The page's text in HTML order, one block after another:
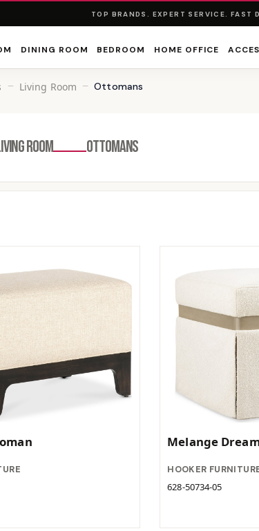
TOP BRANDS. EXPERT SERVICE. FAST
DINING ROOM BEDROOM HOME OFFICE
Living Room Ottomans
ROOM OTTOMANS
Melange
HOOKER
628-50734-05